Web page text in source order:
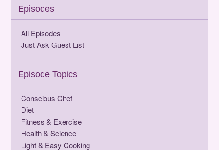
Episodes
All Episodes
Just Ask Guest List
Episode Topics
Conscious Chef
Diet
Fitness & Exercise
Health & Science
Light & Easy Cooking